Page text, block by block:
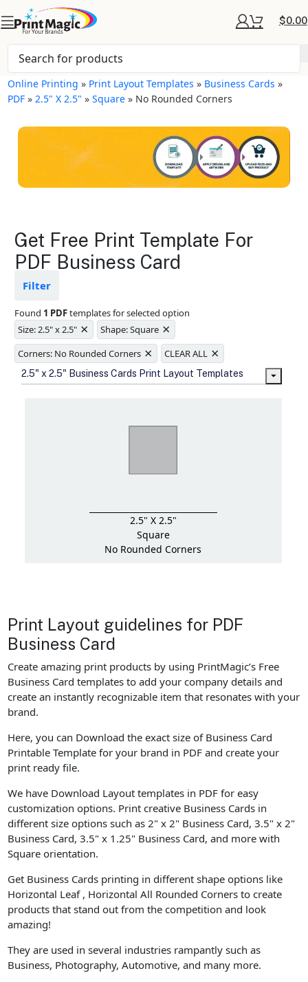
$0.00
Online Printing » Print Layout Templates » Business Cards »
PDF »2.5" X 2.5" »Square » No Rounded Corners
Business Cards Layout
Templates
design from fading
Ample space for every detail in
sizes
Folding options to showcase your
new products and information
Get Free Print Template For
PDF Business Card
Filter
Found 1 PDFtemplates for selected option
Size: 2.5" x 2.5" × Shape: Square ×
Corners: No Rounded Corners × CLEAR ALL ×
2.5" x 2.5" Business Cards Print Layout Templates
2.5" X 2.5"
Square
No Rounded Corners
Print Layout guidelines for PDF
Business Card
Create amazing print products by using PrintMagic’s Free
Business Card templates to add your company details and
create an instantly recognizable item that resonates with your
brand.
Here, you can Download the exact size of Business Card
Printable Template for your brand in PDF and create your
print ready file.
We have Download Layout templates in PDF for easy
customization options. Print creative Business Cards in
different size options such as 2" x 2" Business Card, 3.5" x 2"
Business Card, 3.5" x 1.25" Business Card, and more with
Square orientation.
Get Business Cards printing in different shape options like
Horizontal Leaf , Horizontal All Rounded Corners to create
products that stand out from the competition and look
amazing!
They are used in several industries rampantly such as
Business, Photography, Automotive, and many more.